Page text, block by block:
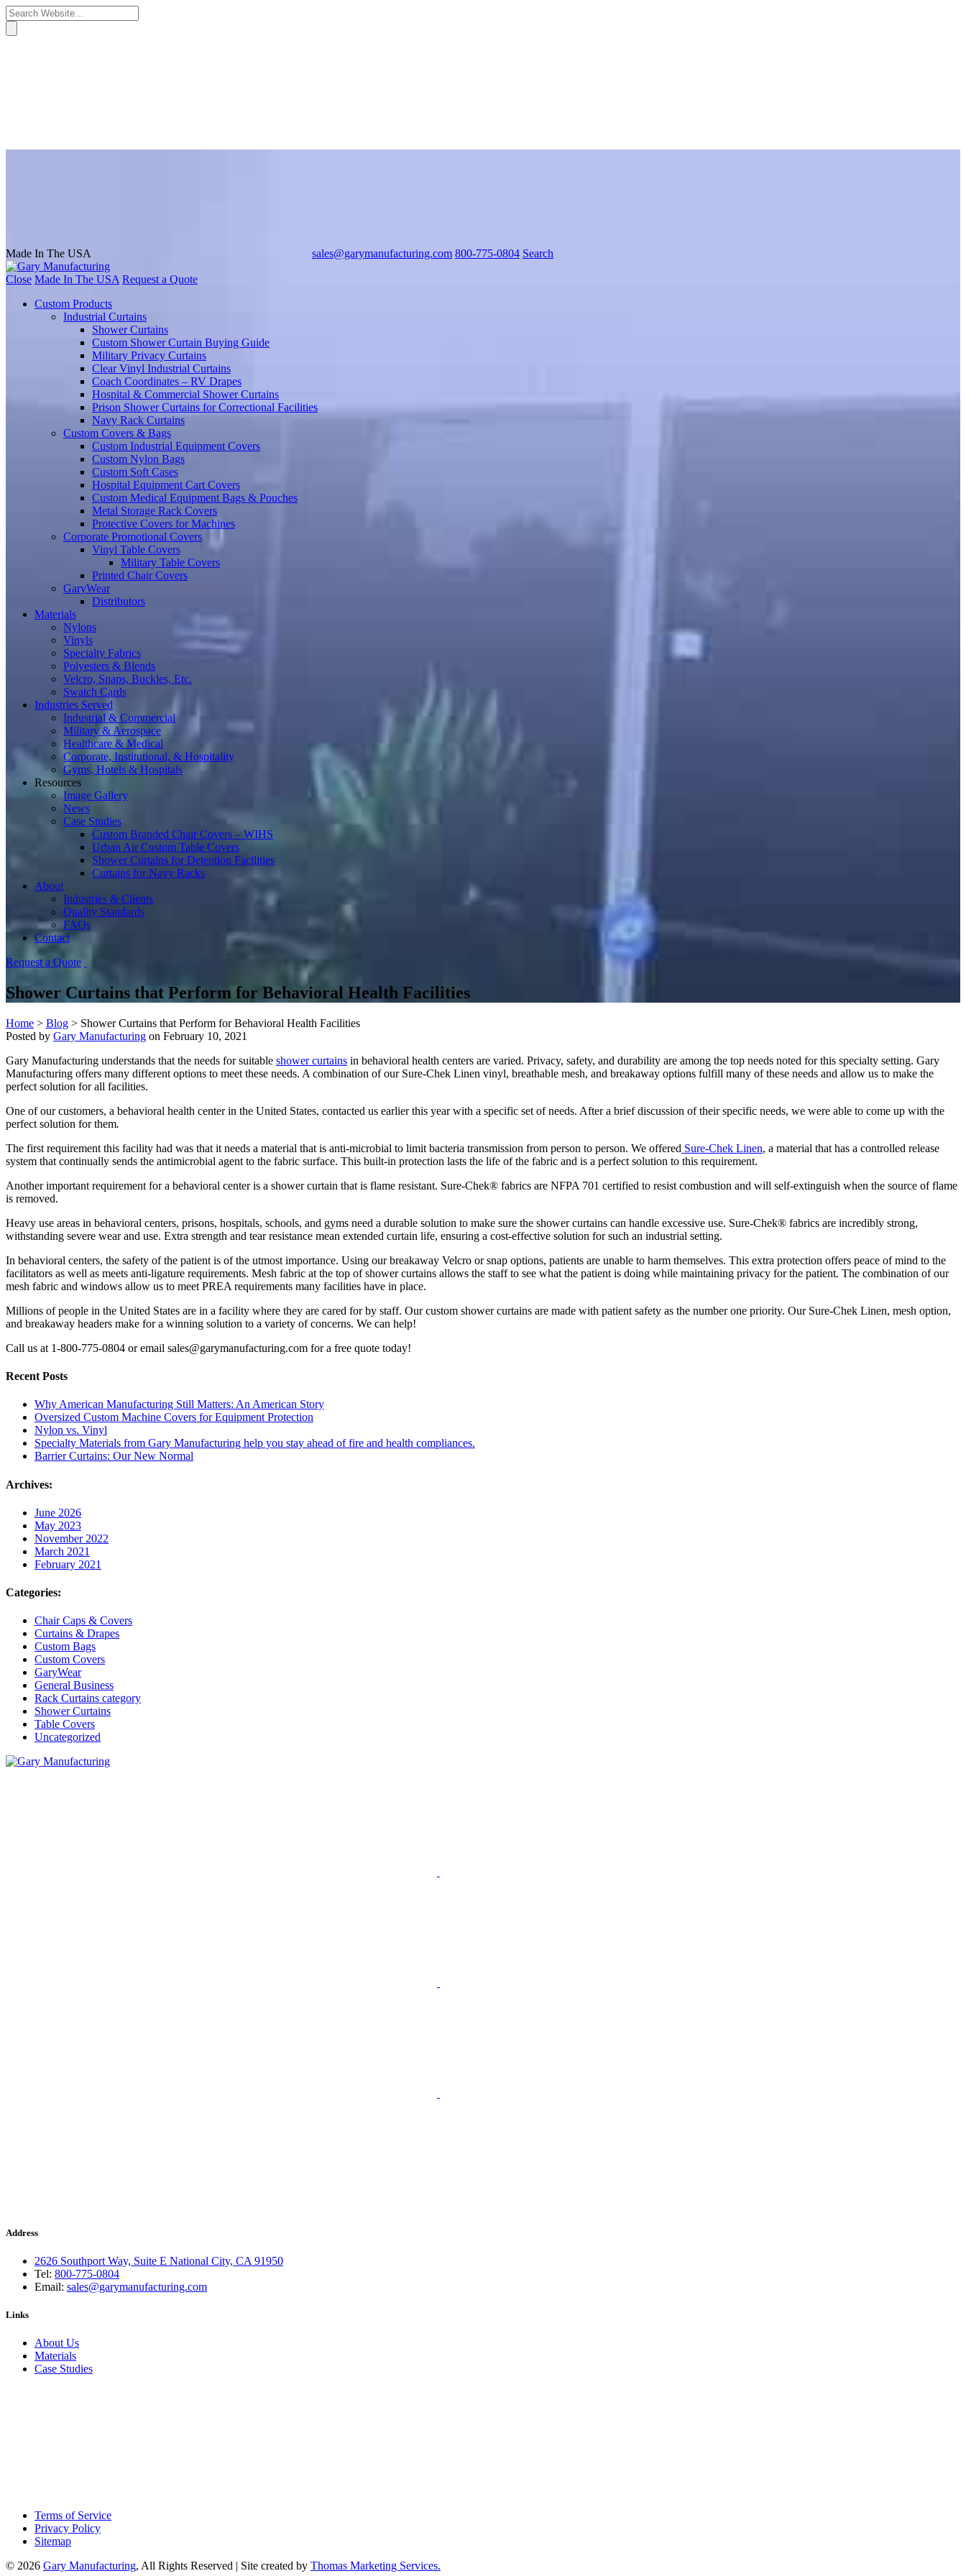
Made In The USA sales@garymanufacturing.com 800-775-0804 Search
Close Made In The USA Request a Quote
Custom Products
Industrial Curtains
Shower Curtains
Custom Shower Curtain Buying Guide
Military Privacy Curtains
Clear Vinyl Industrial Curtains
Coach Coordinates – RV Drapes
Hospital & Commercial Shower Curtains
Prison Shower Curtains for Correctional Facilities
Navy Rack Curtains
Custom Covers & Bags
Custom Industrial Equipment Covers
Custom Nylon Bags
Custom Soft Cases
Hospital Equipment Cart Covers
Custom Medical Equipment Bags & Pouches
Metal Storage Rack Covers
Protective Covers for Machines
Corporate Promotional Covers
Vinyl Table Covers
Military Table Covers
Printed Chair Covers
GaryWear
Distributors
Materials
Nylons
Vinyls
Specialty Fabrics
Polyesters & Blends
Velcro, Snaps, Buckles, Etc.
Swatch Cards
Industries Served
Industrial & Commercial
Military & Aerospace
Healthcare & Medical
Corporate, Institutional, & Hospitality
Gyms, Hotels & Hospitals
Resources
Image Gallery
News
Case Studies
Custom Branded Chair Covers – WIHS
Urban Air Custom Table Covers
Shower Curtains for Detention Facilities
Curtains for Navy Racks
About
Industries & Clients
Quality Standards
FAQs
Contact
Request a Quote
Shower Curtains that Perform for Behavioral Health Facilities
Home > Blog > Shower Curtains that Perform for Behavioral Health Facilities
Posted by Gary Manufacturing on February 10, 2021
Gary Manufacturing understands that the needs for suitable shower curtains in behavioral health centers are varied. Privacy, safety, and durability are among the top needs noted for this specialty setting. Gary
Manufacturing offers many different options to meet these needs. A combination of our Sure-Chek Linen vinyl, breathable mesh, and breakaway options fulfill many of these needs and allow us to make the
perfect solution for all facilities.
One of our customers, a behavioral health center in the United States, contacted us earlier this year with a specific set of needs. After a brief discussion of their specific needs, we were able to come up with the
perfect solution for them.
The first requirement this facility had was that it needs a material that is anti-microbial to limit bacteria transmission from person to person. We offered Sure-Chek Linen, a material that has a controlled release
system that continually sends the antimicrobial agent to the fabric surface. This built-in protection lasts the life of the fabric and is a perfect solution to this requirement.
Another important requirement for a behavioral center is a shower curtain that is flame resistant. Sure-Chek® fabrics are NFPA 701 certified to resist combustion and will self-extinguish when the source of flame
is removed.
Heavy use areas in behavioral centers, prisons, hospitals, schools, and gyms need a durable solution to make sure the shower curtains can handle excessive use. Sure-Chek® fabrics are incredibly strong,
withstanding severe wear and use. Extra strength and tear resistance mean extended curtain life, ensuring a cost-effective solution for such an industrial setting.
In behavioral centers, the safety of the patient is of the utmost importance. Using our breakaway Velcro or snap options, patients are unable to harm themselves. This extra protection offers peace of mind to the
facilitators as well as meets anti-ligature requirements. Mesh fabric at the top of shower curtains allows the staff to see what the patient is doing while maintaining privacy for the patient. The combination of our
mesh fabric and windows allow us to meet PREA requirements many facilities have in place.
Millions of people in the United States are in a facility where they are cared for by staff. Our custom shower curtains are made with patient safety as the number one priority. Our Sure-Chek Linen, mesh option,
and breakaway headers make for a winning solution to a variety of concerns. We can help!
Call us at 1-800-775-0804 or email sales@garymanufacturing.com for a free quote today!
Recent Posts
Why American Manufacturing Still Matters: An American Story
Oversized Custom Machine Covers for Equipment Protection
Nylon vs. Vinyl
Specialty Materials from Gary Manufacturing help you stay ahead of fire and health compliances.
Barrier Curtains: Our New Normal
Archives:
June 2026
May 2023
November 2022
March 2021
February 2021
Categories:
Chair Caps & Covers
Curtains & Drapes
Custom Bags
Custom Covers
GaryWear
General Business
Rack Curtains category
Shower Curtains
Table Covers
Uncategorized
Address
2626 Southport Way, Suite E National City, CA 91950
Tel: 800-775-0804
Email: sales@garymanufacturing.com
Links
About Us
Materials
Case Studies
Terms of Service
Privacy Policy
Sitemap
© 2026 Gary Manufacturing, All Rights Reserved | Site created by Thomas Marketing Services.